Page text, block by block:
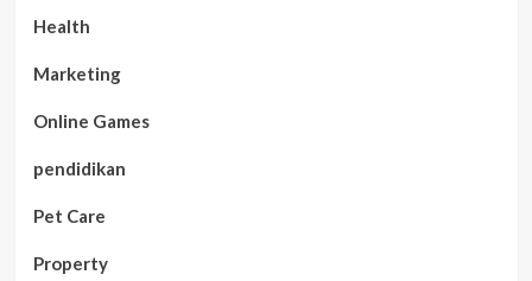
Health
Marketing
Online Games
pendidikan
Pet Care
Property